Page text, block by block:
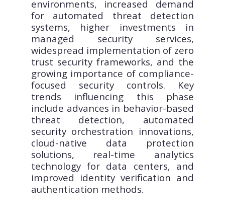
environments, increased demand
for automated threat detection
systems, higher investments in
managed security services,
widespread implementation of zero
trust security frameworks, and the
growing importance of compliance-
focused security controls. Key
trends influencing this phase
include advances in behavior-based
threat detection, automated
security orchestration innovations,
cloud-native data protection
solutions, real-time analytics
technology for data centers, and
improved identity verification and
authentication methods.